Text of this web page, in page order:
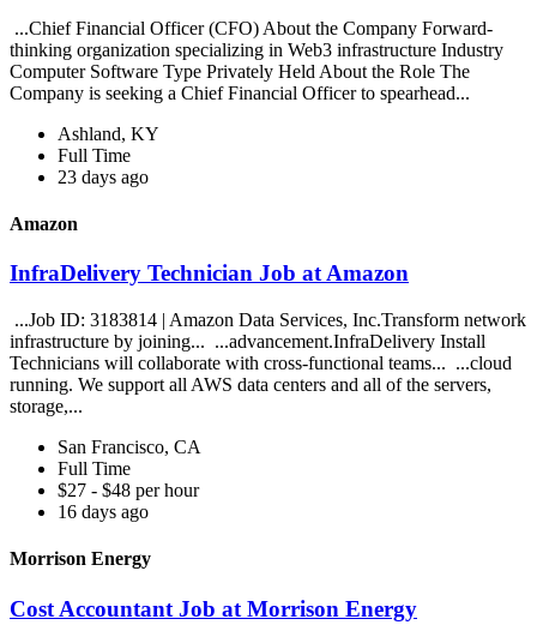
...Chief Financial Officer (CFO) About the Company Forward-
thinking organization specializing in Web3 infrastructure Industry
Computer Software Type Privately Held About the Role The
Company is seeking a Chief Financial Officer to spearhead...
Ashland, KY
Full Time
23 days ago
Amazon
InfraDelivery Technician Job at Amazon
...Job ID: 3183814 | Amazon Data Services, Inc.Transform network
infrastructure by joining... ...advancement.InfraDelivery Install
Technicians will collaborate with cross-functional teams... ...cloud
running. We support all AWS data centers and all of the servers,
storage,...
San Francisco, CA
Full Time
$27 - $48 per hour
16 days ago
Morrison Energy
Cost Accountant Job at Morrison Energy